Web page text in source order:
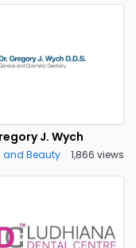
J. Wych
and Beauty 1,866 views